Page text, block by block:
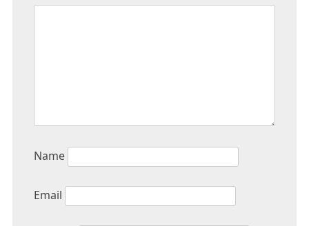
Name
Email